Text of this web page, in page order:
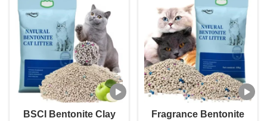
BSCI Bentonite Clay
Fragrance Bentonite